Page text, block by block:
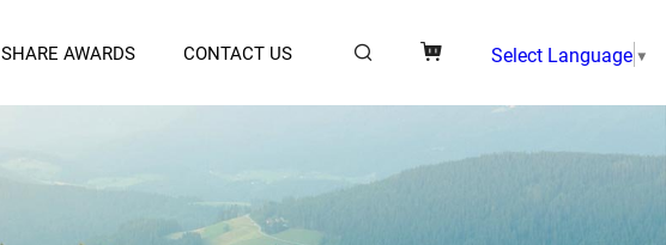
SHARE AWARDS CONTACT US Select Language▼